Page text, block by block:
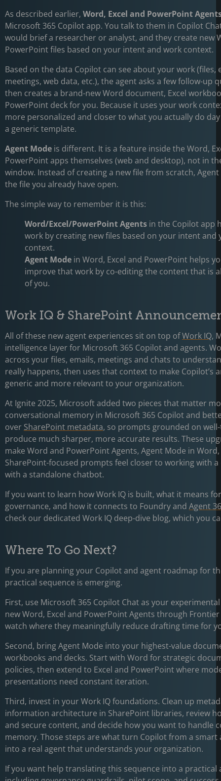
As described earlier, Word, Excel and PowerPoint
Microsoft 365 Copilot app. You talk to them in Copilot
would brief a researcher or analyst, and they create new
PowerPoint files based on your intent and work context.
Based on the data Copilot can see about your work (files,
meetings, web data, etc.), the agent asks a few follow-up
then creates a brand-new Word document, Excel
PowerPoint deck for you. Because it uses your work
more personalized and closer to what you actually do
a generic template.
Agent Mode is different. It is a feature inside the Word,
PowerPoint apps themselves (web and desktop), not in
window. Instead of creating a new file from scratch,
the file you already have open.
The simple way to remember it is this:
Word/Excel/PowerPoint Agents in the Copilot app
work by creating new files based on your intent and
context.
Agent Mode in Word, Excel and PowerPoint helps
improve that work by co-editing the content that is
of you.
Work IQ & SharePoint
All of these new agent experiences sit on top ofWork IQ,
intelligence layer for Microsoft 365 Copilot and agents.
across your files, emails, meetings and chats to
really happens, then uses that context to make Copilot’s
generic and more relevant to your organization.
At Ignite 2025, Microsoft added two pieces that matter
conversational memory in Microsoft 365 Copilot and
over SharePoint metadata, so prompts grounded on
produce much sharper, more accurate results. These
make Word and PowerPoint Agents, Agent Mode in
SharePoint-focused prompts feel closer to working with
with a standalone chatbot.
If you want to learn how Work IQ is built, what it means
governance, and how it connects to Foundry and Agent
check our dedicated Work IQ deep-dive blog, which you
Where To Go Next?
If you are planning your Copilot and agent roadmap for
practical sequence is emerging.
First, use Microsoft 365 Copilot Chat as your
new Word, Excel and PowerPoint Agents through
watch where they meaningfully reduce drafting time for
Second, bring Agent Mode into your highest-value
workbooks and decks. Start with Word for strategic
policies, then extend to Excel and PowerPoint where
presentations need constant iteration.
Third, invest in your Work IQ foundations. Clean up
information architecture in SharePoint libraries, review
and secure content, and decide how you want to handle
memory. Those steps are what turn Copilot from a
into a real agent that understands your organization.
If you want help translating this sequence into a practical